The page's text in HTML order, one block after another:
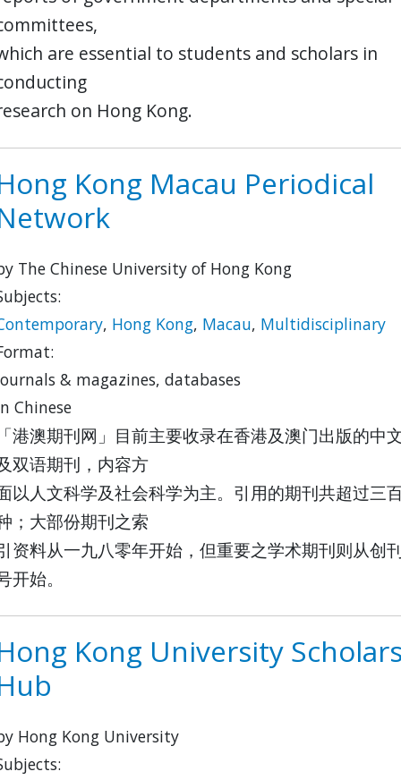
are essential to students and scholars in
on Hong Kong.
Kong Macau Periodical
The Chinese University of Hong Kong
, Hong Kong, Macau, Multidisciplinary
& magazines, databases
Chinese
港澳期刊网」目前主要收录在香港及澳门出版的中
双语期刊，内容方
以人文科学及社会科学为主。引用的期刊共超过三
；大部份期刊之索
资料从一九八零年开始，但重要之学术期刊则从创
开始。
Kong University
Hong Kong University